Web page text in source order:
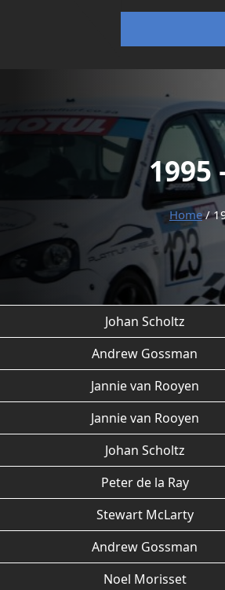
1995
Home/
Johan Scholtz
Andrew Gossman
Jannie van Rooyen
Jannie van Rooyen
Johan Scholtz
Peter de la Ray
Stewart McLarty
Andrew Gossman
Noel Morisset